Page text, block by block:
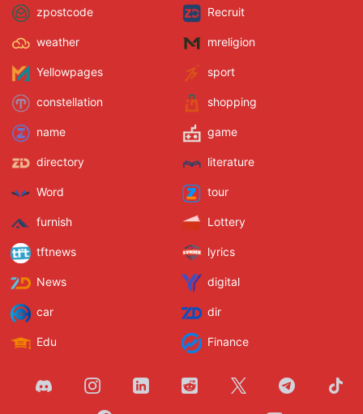
zpostcode Recruit
weather mreligion
Yellowpages sport
constellation shopping
name game
directory literature
Word tour
furnish Lottery
tftnews lyrics
News digital
car dir
Edu Finance